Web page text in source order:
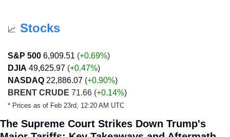
📈 Stocks
S&P 500 6,909.51 (+0.69%)
DJIA 49,625.97 (+0.47%)
NASDAQ 22,886.07 (+0.90%)
BRENT CRUDE 71.66 (+0.14%)
* Prices as of Feb 23rd, 12:20 AM UTC
The Supreme Court Strikes Down Trump's